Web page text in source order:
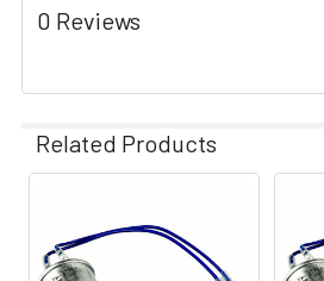
0 Reviews
Related Products